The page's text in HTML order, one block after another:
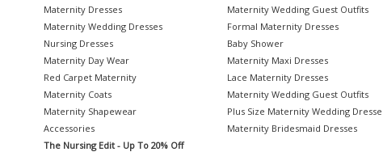
Maternity Dresses
Maternity Wedding Dresses
Nursing Dresses
Maternity Day Wear
Red Carpet Maternity
Maternity Coats
Maternity Shapewear
Accessories
The Nursing Edit - Up To 20% Off
Maternity Wedding Guest Outfits
Formal Maternity Dresses
Baby Shower
Maternity Maxi Dresses
Lace Maternity Dresses
Maternity Wedding Guest Outfits
Plus Size Maternity Wedding
Maternity Bridesmaid Dresses